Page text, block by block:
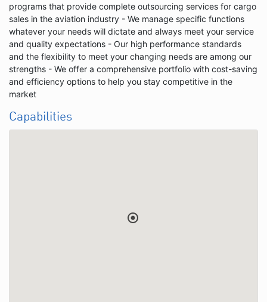
programs that provide complete outsourcing services for cargo
sales in the aviation industry - We manage specific functions
whatever your needs will dictate and always meet your service
and quality expectations - Our high performance standards
and the flexibility to meet your changing needs are among our
strengths - We offer a comprehensive portfolio with cost-saving
and efficiency options to help you stay competitive in the
market
Capabilities